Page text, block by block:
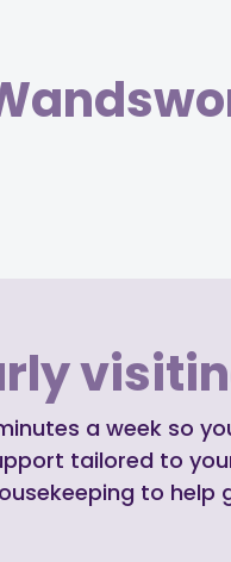
a week so
tailored to
to